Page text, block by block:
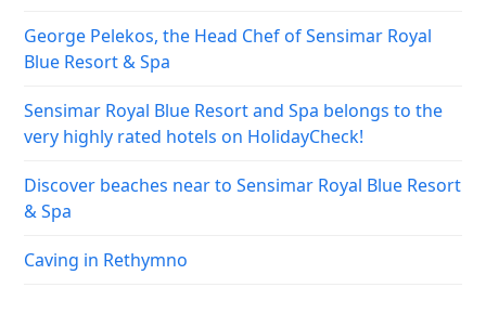
George Pelekos, the Head Chef of Sensimar Royal
Blue Resort & Spa
Sensimar Royal Blue Resort and Spa belongs to the
very highly rated hotels on HolidayCheck!
Discover beaches near to Sensimar Royal Blue Resort
& Spa
Caving in Rethymno